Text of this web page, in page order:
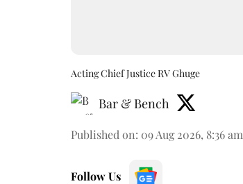
Acting Chief Justice RV Ghuge
Bar & Bench
Published on: 09 Aug 2026, 8:36 am
Follow Us